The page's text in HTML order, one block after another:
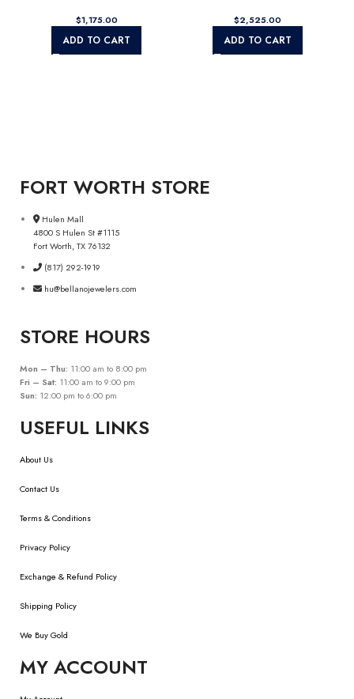
$
ADD TO CART
$
ADD TO CART
FORT WORTH STORE
Hulen Mall
4800 S Hulen St #1115
Fort Worth, TX 76132
(817) 292-1919
hu@bellanojewelers.com
STORE HOURS
Mon – Thu: 11:00 am to 8:00 pm
Fri – Sat: 11:00 am to 9:00 pm
Sun: 12:00 pm to 6:00 pm
USEFUL LINKS
About Us
Contact Us
Terms & Conditions
Privacy Policy
Exchange & Refund Policy
Shipping Policy
We Buy Gold
MY ACCOUNT